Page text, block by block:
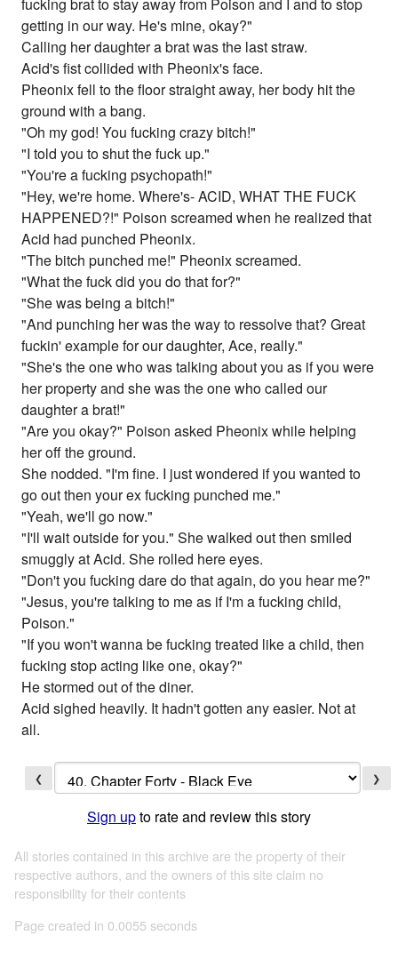
fucking brat to stay away from Poison and I and to stop
getting in our way. He's mine, okay?"
Calling her daughter a brat was the last straw.
Acid's fist collided with Pheonix's face.
Pheonix fell to the floor straight away, her body hit the
ground with a bang.
"Oh my god! You fucking crazy bitch!"
"I told you to shut the fuck up."
"You're a fucking psychopath!"
"Hey, we're home. Where's- ACID, WHAT THE FUCK
HAPPENED?!" Poison screamed when he realized that
Acid had punched Pheonix.
"The bitch punched me!" Pheonix screamed.
"What the fuck did you do that for?"
"She was being a bitch!"
"And punching her was the way to ressolve that? Great
fuckin' example for our daughter, Ace, really."
"She's the one who was talking about you as if you were
her property and she was the one who called our
daughter a brat!"
"Are you okay?" Poison asked Pheonix while helping
her off the ground.
She nodded. "I'm fine. I just wondered if you wanted to
go out then your ex fucking punched me."
"Yeah, we'll go now."
"I'll wait outside for you." She walked out then smiled
smuggly at Acid. She rolled here eyes.
"Don't you fucking dare do that again, do you hear me?"
"Jesus, you're talking to me as if I'm a fucking child,
Poison."
"If you won't wanna be fucking treated like a child, then
fucking stop acting like one, okay?"
He stormed out of the diner.
Acid sighed heavily. It hadn't gotten any easier. Not at
all.
❮ ❯
Sign upto rate and review this story
All stories contained in this archive are the property of their
respective authors, and the owners of this site claim no
responsibility for their contents
Page created in 0.0055 seconds